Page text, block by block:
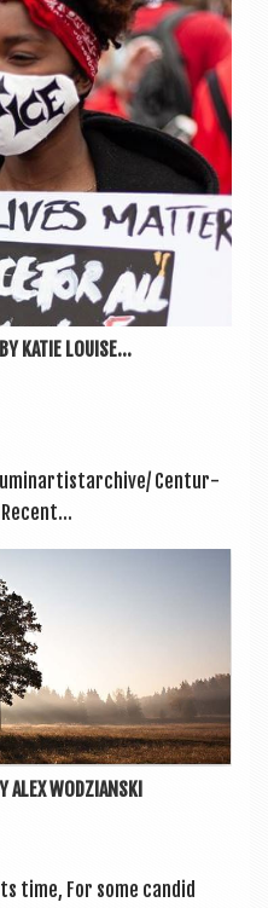
KATIE LOUISE...
Cen­tur­
ALEX WODZIANSKI
time, For some can­did